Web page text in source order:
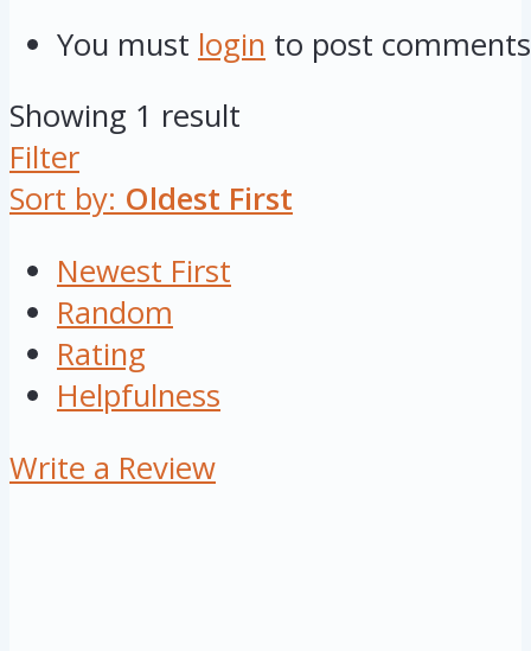
You must login to post comments
Showing 1 result
Filter
Sort by: Oldest First
Newest First
Random
Rating
Helpfulness
Write a Review